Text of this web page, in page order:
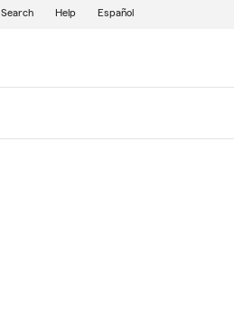
Search Help Español